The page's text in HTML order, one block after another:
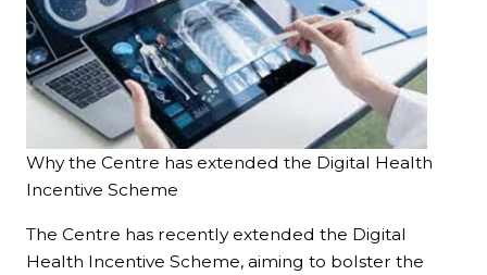
Why the Centre has extended the Digital Health
Incentive Scheme
The Centre has recently extended the Digital
Health Incentive Scheme, aiming to bolster the